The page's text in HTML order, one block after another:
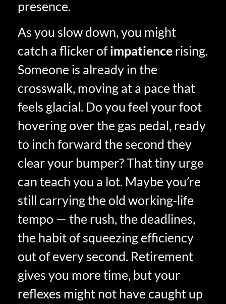
presence.
As you slow down, you might
catch a flicker ofimpatience rising.
Someone is already in the
crosswalk, moving at a pace that
feels glacial. Do you feel your foot
hovering over the gas pedal, ready
to inch forward the second they
clear your bumper? That tiny urge
can teach you a lot. Maybe you’re
still carrying the old working‑life
tempo — the rush, the deadlines,
the habit of squeezing efficiency
out of every second. Retirement
gives you more time, but your
reflexes might not have caught up